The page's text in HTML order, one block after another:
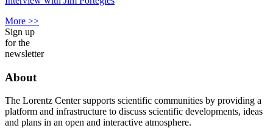
More >>
Sign up
for the
newsletter
About
The Lorentz Center supports scientific communities by providing a
platform and infrastructure to discuss scientific developments, ideas
and plans in an open and interactive atmosphere.